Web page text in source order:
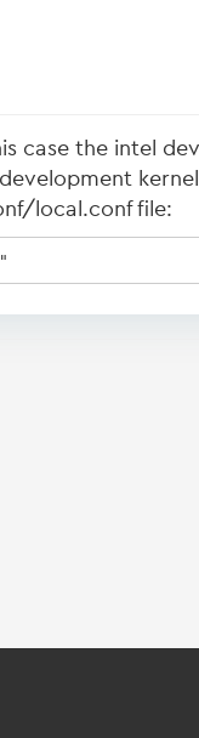
case the intel
local.conf file: